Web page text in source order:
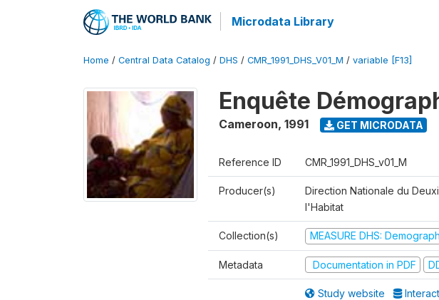
Microdata Library
Home / Central Data Catalog / DHS / CMR_1991_DHS_V01_M / variable [F13]
Enquête
Cameroon, 1991 GET MICRODATA
Reference ID CMR_1991_DHS_v01_M
Producer(s)
Direction Nationale du
l'Habitat
Collection(s) MEASURE DHS:
Metadata Documentation in PDF
Study website